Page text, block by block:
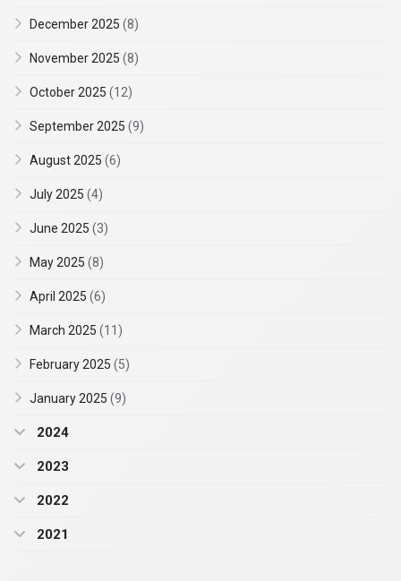
December 2025 (8)
November 2025 (8)
October 2025 (12)
September 2025 (9)
August 2025 (6)
July 2025 (4)
June 2025 (3)
May 2025 (8)
April 2025 (6)
March 2025 (11)
February 2025 (5)
January 2025 (9)
2024
2023
2022
2021